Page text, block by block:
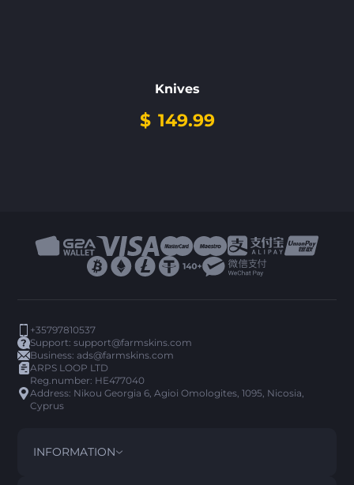
Knives
$ 149.99
+35797810537
Support:support@farmskins.com
Business:ads@farmskins.com
ARPS LOOP LTD
Reg.number: HE477040
Address: Nikou Georgia 6, Agioi Omologites, 1095, Nicosia,
Cyprus
INFORMATION